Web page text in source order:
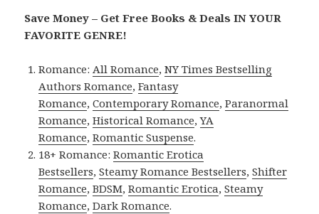
Save Money – Get Free Books & Deals IN YOUR
FAVORITE GENRE!
Romance:All Romance,NY Times Bestselling
Authors Romance,Fantasy
Romance,Contemporary Romance,Paranormal
Romance,Historical Romance,YA
Romance,Romantic Suspense.
18+ Romance:Romantic Erotica
Bestsellers,Steamy Romance Bestsellers,Shifter
Romance,BDSM,Romantic Erotica,Steamy
Romance,Dark Romance.